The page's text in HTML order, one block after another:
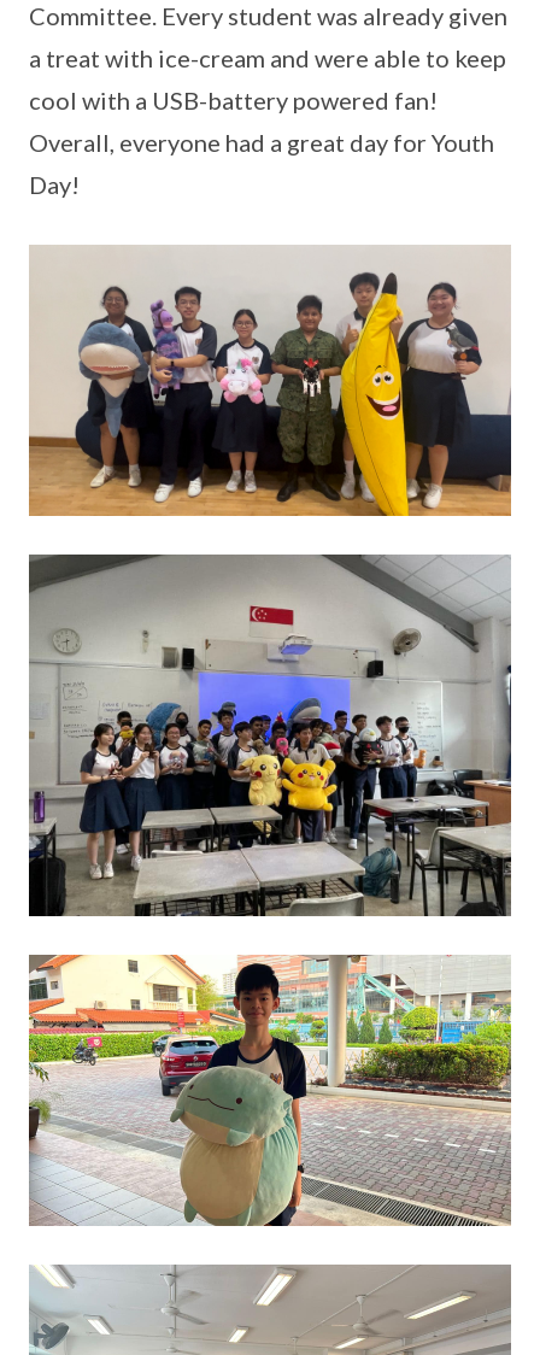
Committee. Every student was already given
a treat with ice-cream and were able to keep
cool with a USB-battery powered fan!
Overall, everyone had a great day for Youth
Day!